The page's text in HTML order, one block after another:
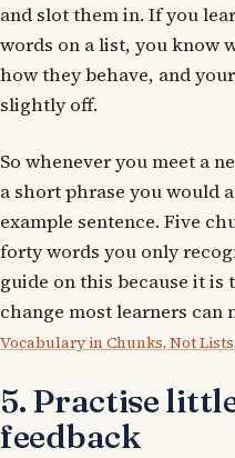
and slot them in. If you
words on a list, you know
how they behave, and
slightly off.
So whenever you meet a
a short phrase you would
example sentence. Five
forty words you only
guide on this because it is
change most learners can
Vocabulary in Chunks, Not Lists
5. Practise
feedback